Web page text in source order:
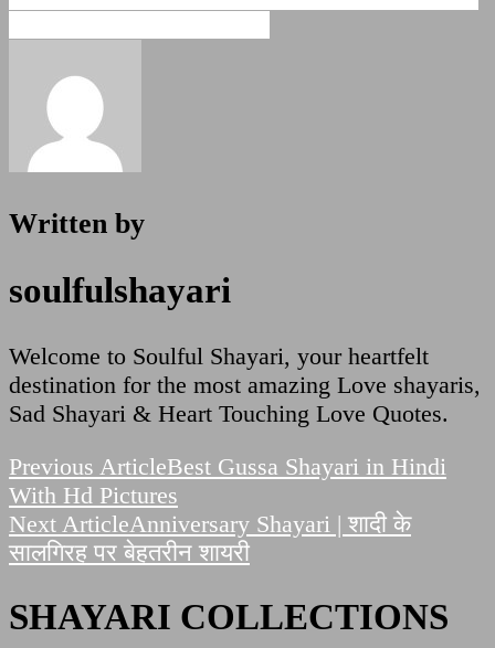
Written by
soulfulshayari
Welcome to Soulful Shayari, your heartfelt
destination for the most amazing Love shayaris,
Sad Shayari & Heart Touching Love Quotes.
Post
Navigation
Previous ArticleBest Gussa Shayari in Hindi
With Hd Pictures
Next ArticleAnniversary Shayari | शादी के
सालगिरह पर बेहतरीन शायरी
SHAYARI COLLECTIONS